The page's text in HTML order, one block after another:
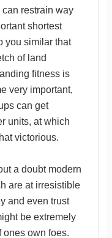
restrain way
shortest
you similar that
of land
fitness is
very important,
can get
units, at which
victorious.
a doubt modern
are at irresistible
and even trust
be extremely
ones own foes.